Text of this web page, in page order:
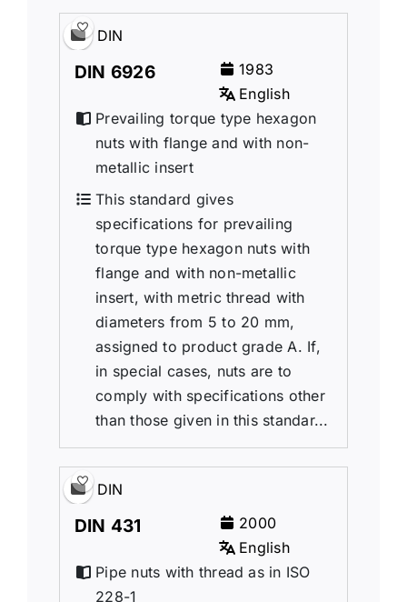
DIN
DIN 6926
1983
English
Prevailing torque type hexagon
nuts with flange and with non-
metallic insert
This standard gives
specifications for prevailing
torque type hexagon nuts with
flange and with non-metallic
insert, with metric thread with
diameters from 5 to 20 mm,
assigned to product grade A. If,
in special cases, nuts are to
comply with specifications other
than those given in this standar...
DIN
DIN 431
2000
English
Pipe nuts with thread as in ISO
228-1